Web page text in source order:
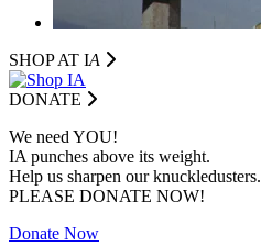
SHOP AT IA
DONATE
We need YOU!
IA punches above its weight.
Help us sharpen our knuckledusters.
PLEASE DONATE NOW!
Donate Now